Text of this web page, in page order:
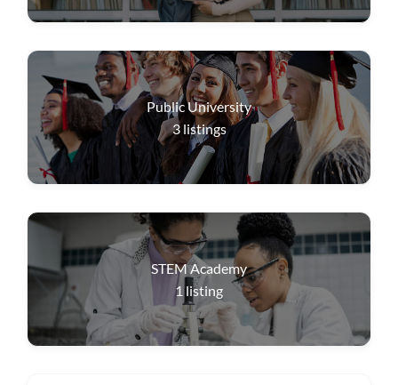
Public University
3 listings
STEM Academy
1 listing